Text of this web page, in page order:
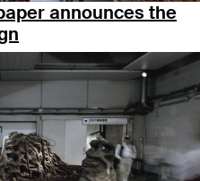
announces the